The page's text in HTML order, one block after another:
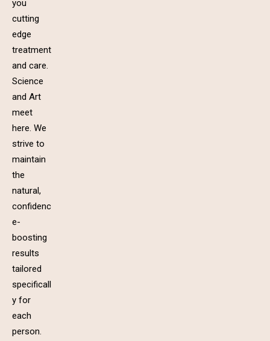
you
cutting
edge
treatment
and care.
Science
and Art
meet
here. We
strive to
maintain
the
natural,
confidenc
e-
boosting
results
tailored
specificall
y for
each
person.